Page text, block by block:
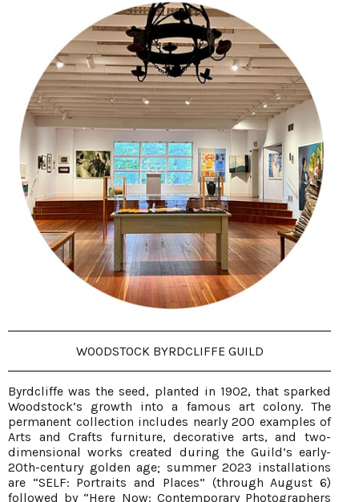
WOODSTOCK BYRDCLIFFE GUILD
Byrdcliffe was the seed, planted in 1902, that sparked
Woodstock’s growth into a famous art colony. The
permanent collection includes nearly 200 examples of
Arts and Crafts furniture, decorative arts, and two-
dimensional works created during the Guild’s early-
20th-century golden age; summer 2023 installations
are “SELF: Portraits and Places” (through August 6)
followed by “Here Now: Contemporary Photographers